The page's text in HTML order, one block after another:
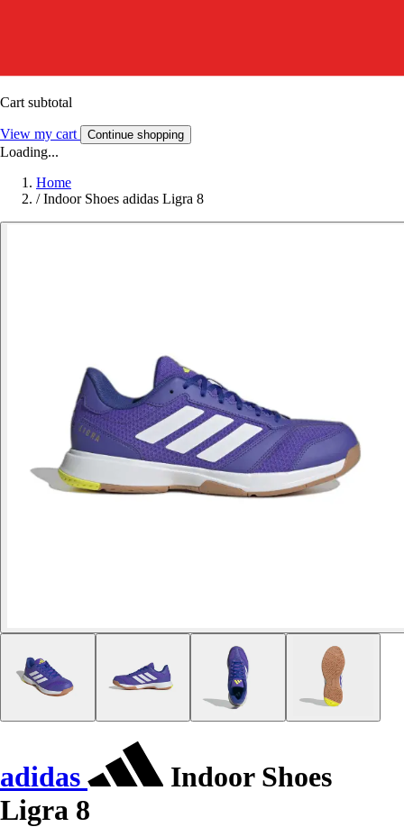
Cart subtotal
View my cart Continue shopping
Loading...
Home
/ Indoor Shoes adidas Ligra 8
adidas
Indoor Shoes
Ligra 8